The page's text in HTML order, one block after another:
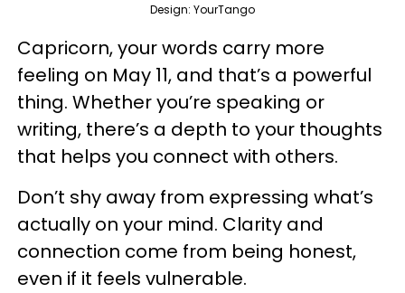
Design: YourTango
Capricorn, your words carry more
feeling on May 11, and that’s a powerful
thing. Whether you’re speaking or
writing, there’s a depth to your thoughts
that helps you connect with others.
Don’t shy away from expressing what’s
actually on your mind. Clarity and
connection come from being honest,
even if it feels vulnerable.